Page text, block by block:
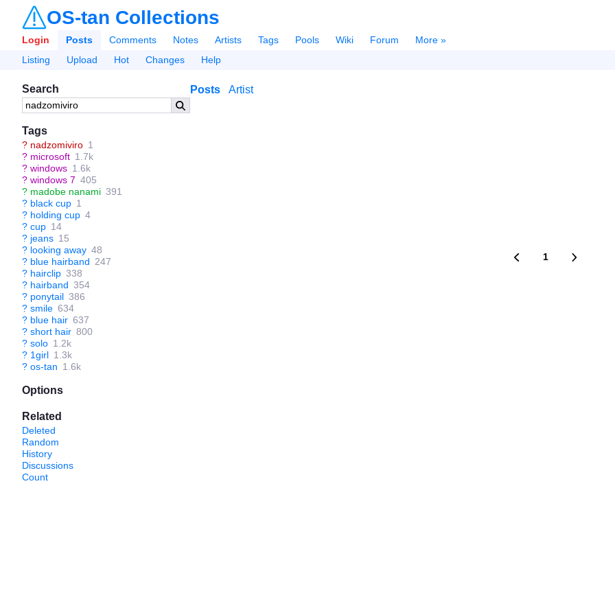
OS-tan Collections
Login Posts Comments Notes Artists Tags Pools Wiki Forum
More »
Listing
Upload Hot Changes Help
Search
Tags
? nadzomiviro 1
? microsoft 1.7k
? windows 1.6k
? windows 7 405
? madobe nanami 391
? black cup 1
? holding cup 4
? cup 14
? jeans 15
? looking away 48
? blue hairband 247
? hairclip 338
? hairband 354
? ponytail 386
? smile 634
? blue hair 637
? short hair 800
? solo 1.2k
? 1girl 1.3k
? os-tan 1.6k
Options
Related
Deleted
Random
History
Discussions
Count
Posts Artist
1